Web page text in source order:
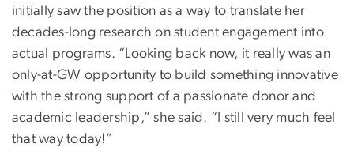
initially saw the position as a way to translate her
decades-long research on student engagement into
actual programs. “Looking back now, it really was an
only-at-GW opportunity to build something innovative
with the strong support of a passionate donor and
academic leadership,” she said. “I still very much feel
that way today!”